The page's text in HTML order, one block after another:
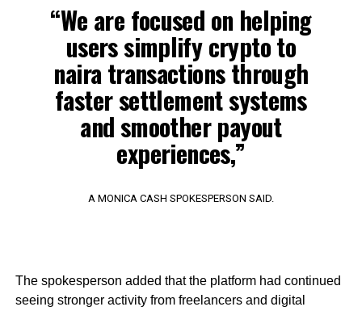
“We are focused on helping
users simplify crypto to
naira transactions through
faster settlement systems
and smoother payout
experiences,”
A MONICA CASH SPOKESPERSON SAID.
The spokesperson added that the platform had continued
seeing stronger activity from freelancers and digital